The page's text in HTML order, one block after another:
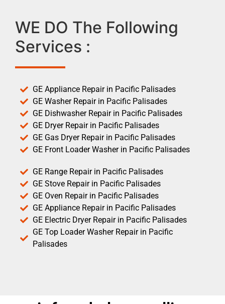
WE DO The Following
Services :
GE Appliance Repair in Pacific Palisades
GE Washer Repair in Pacific Palisades
GE Dishwasher Repair in Pacific Palisades
GE Dryer Repair in Pacific Palisades
GE Gas Dryer Repair in Pacific Palisades
GE Front Loader Washer in Pacific Palisades
GE Range Repair in Pacific Palisades
GE Stove Repair in Pacific Palisades
GE Oven Repair in Pacific Palisades
GE Appliance Repair in Pacific Palisades
GE Electric Dryer Repair in Pacific Palisades
GE Top Loader Washer Repair in Pacific
Palisades